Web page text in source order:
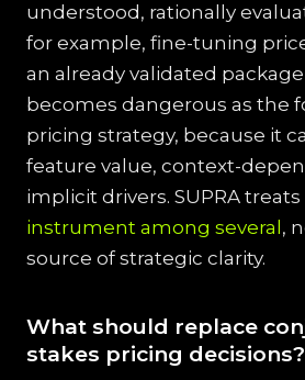
understood, rationally
for example, fine-tuning
an already validated
becomes dangerous as the
pricing strategy, because it
feature value, context-
implicit drivers. SUPRA treats
instrument among several ,
source of strategic clarity.
What should replace
stakes pricing decisions?